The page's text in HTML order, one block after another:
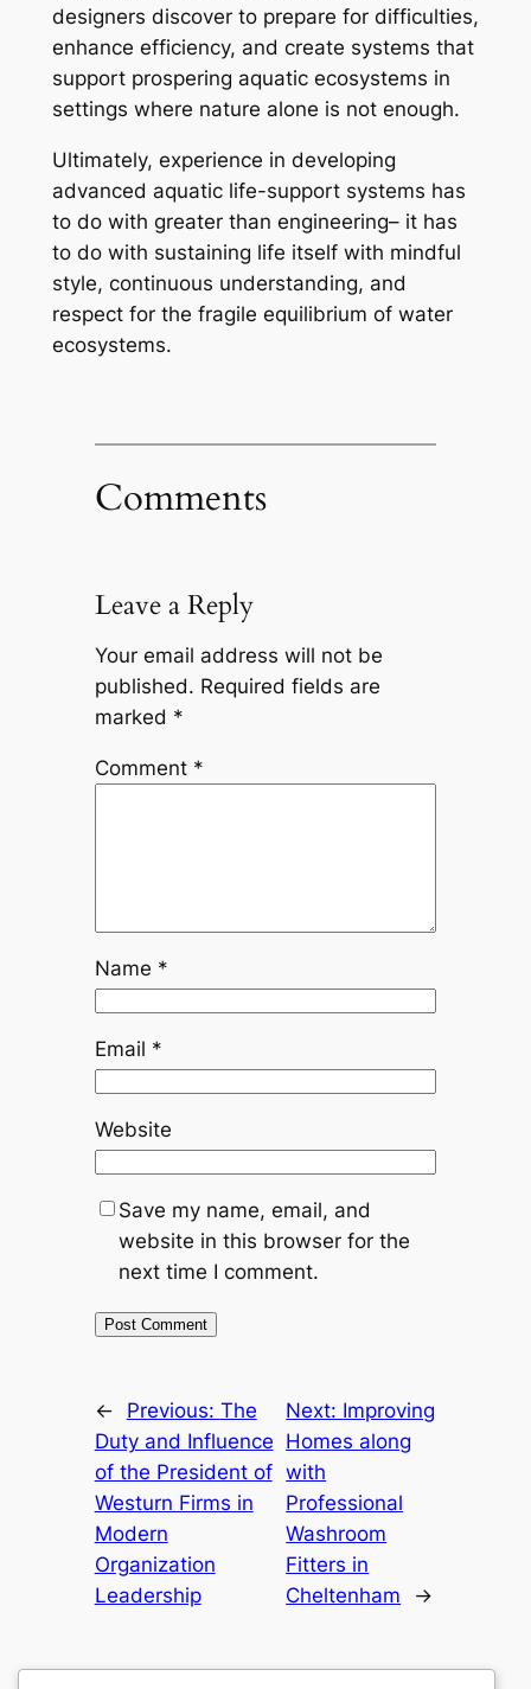
designers discover to prepare for difficulties,
enhance efficiency, and create systems that
support prospering aquatic ecosystems in
settings where nature alone is not enough.
Ultimately, experience in developing
advanced aquatic life-support systems has
to do with greater than engineering– it has
to do with sustaining life itself with mindful
style, continuous understanding, and
respect for the fragile equilibrium of water
ecosystems.
Comments
Leave a Reply
Your email address will not be
published. Required fields are
marked *
Comment *
Name *
Email *
Website
Save my name, email, and
website in this browser for the
next time I comment.
← Previous: The
Duty and Influence
of the President of
Westurn Firms in
Modern
Organization
Leadership
Next: Improving
Homes along
with
Professional
Washroom
Fitters in
Cheltenham
→